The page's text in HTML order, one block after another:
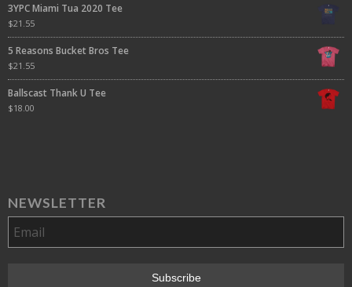
3YPC Miami Tua 2020 Tee
$21.55
5 Reasons Bucket Bros Tee
$21.55
Ballscast Thank U Tee
$18.00
NEWSLETTER